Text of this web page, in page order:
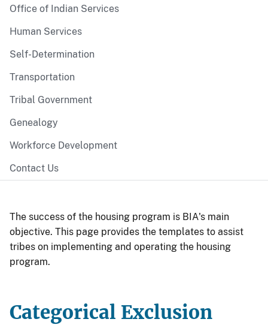
Office of Indian Services
Human Services
Self-Determination
Transportation
Tribal Government
Genealogy
Workforce Development
Contact Us
The success of the housing program is BIA's main
objective. This page provides the templates to assist
tribes on implementing and operating the housing
program.
Categorical Exclusion